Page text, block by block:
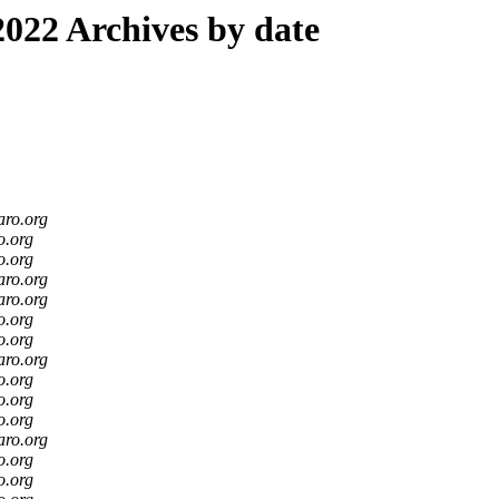
Archives by date